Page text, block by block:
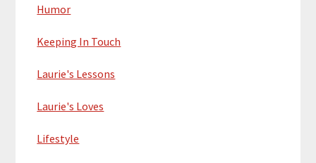
Humor
Keeping In Touch
Laurie's Lessons
Laurie's Loves
Lifestyle